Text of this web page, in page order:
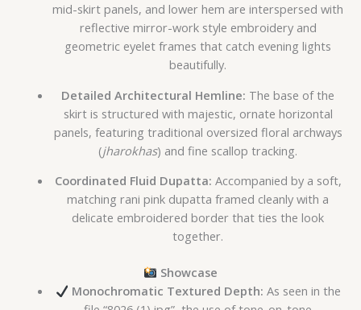
mid-skirt panels, and lower hem are interspersed with
reflective mirror-work style embroidery and
geometric eyelet frames that catch evening lights
beautifully.
Detailed Architectural Hemline: The base of the
skirt is structured with majestic, ornate horizontal
panels, featuring traditional oversized floral archways
(jharokhas) and fine scallop tracking.
Coordinated Fluid Dupatta: Accompanied by a soft,
matching rani pink dupatta framed cleanly with a
delicate embroidered border that ties the look
together.
Showcase
Monochromatic Textured Depth: As seen in the